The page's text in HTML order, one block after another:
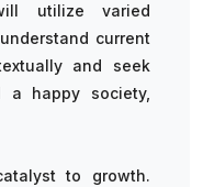
utilize varied
current
and seek
a happy society,
to growth.